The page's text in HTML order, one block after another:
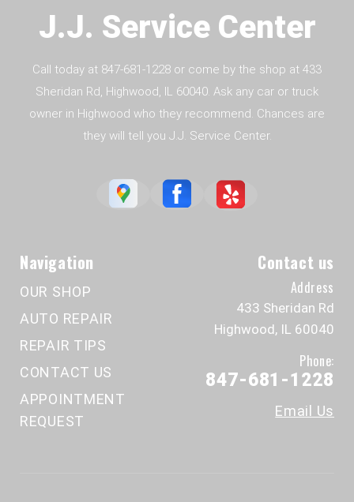
J.J. Service Center
Call today at 847-681-1228 or come by the shop at 433
Sheridan Rd, Highwood, IL 60040. Ask any car or truck
owner in Highwood who they recommend. Chances are
they will tell you J.J. Service Center.
Navigation
OUR SHOP
AUTO REPAIR
REPAIR TIPS
CONTACT US
APPOINTMENT
REQUEST
Contact us
Address
433 Sheridan Rd
Highwood, IL 60040
Phone:
847-681-1228
Email Us